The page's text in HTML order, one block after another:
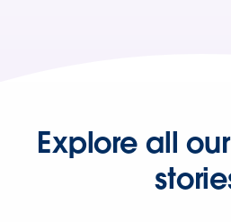
Explore all